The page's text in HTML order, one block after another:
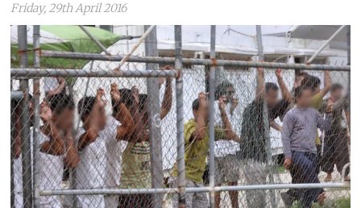
Friday, 29th April 2016